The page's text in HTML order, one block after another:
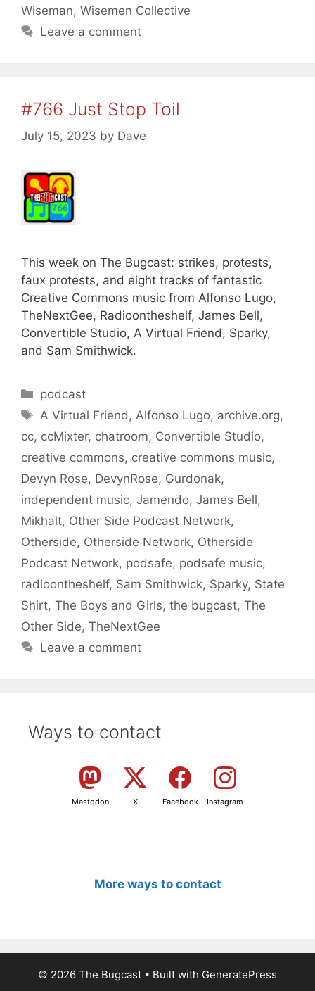
Wiseman, Wisemen Collective
Leave a comment
#766 Just Stop Toil
July 15, 2023 by Dave
This week on The Bugcast: strikes, protests,
faux protests, and eight tracks of fantastic
Creative Commons music from Alfonso Lugo,
TheNextGee, Radioontheshelf, James Bell,
Convertible Studio, A Virtual Friend, Sparky,
and Sam Smithwick.
Categories
podcast
Tags
A Virtual Friend , Alfonso Lugo, archive.org,
cc, ccMixter, chatroom, Convertible Studio,
creative commons, creative commons music,
Devyn Rose, DevynRose, Gurdonak,
independent music, Jamendo, James Bell,
Mikhalt, Other Side Podcast Network,
Otherside, Otherside Network, Otherside
Podcast Network, podsafe, podsafe music,
radioontheshelf, Sam Smithwick, Sparky, State
Shirt, The Boys and Girls, the bugcast, The
Other Side, TheNextGee
Leave a comment
Ways to contact
Mastodon X Facebook Instagram
More ways to contact
© 2026 The Bugcast • Built with GeneratePress